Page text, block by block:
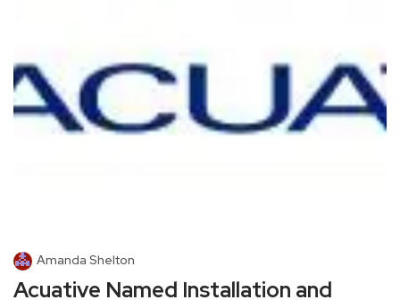
Amanda Shelton
Acuative Named Installation and